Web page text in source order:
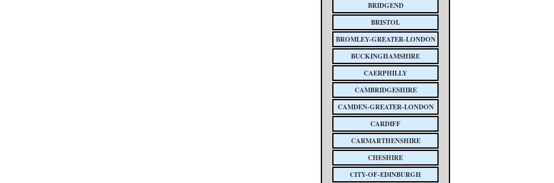
BRIDGEND
BRISTOL
BROMLEY-GREATER-LONDON
BUCKINGHAMSHIRE
CAERPHILLY
CAMBRIDGESHIRE
CAMDEN-GREATER-LONDON
CARDIFF
CARMARTHENSHIRE
CHESHIRE
CITY-OF-EDINBURGH